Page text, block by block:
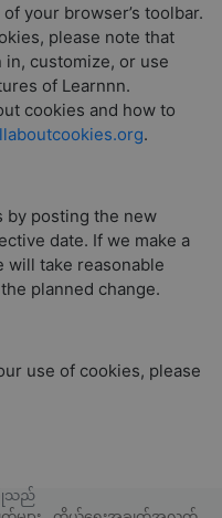
your browser’s toolbar.
please note that
in, customize, or use
of Learnnn.
cookies and how to
.
by posting the new
date. If we make a
will take reasonable
planned change.
use of cookies, please
ြုသည်